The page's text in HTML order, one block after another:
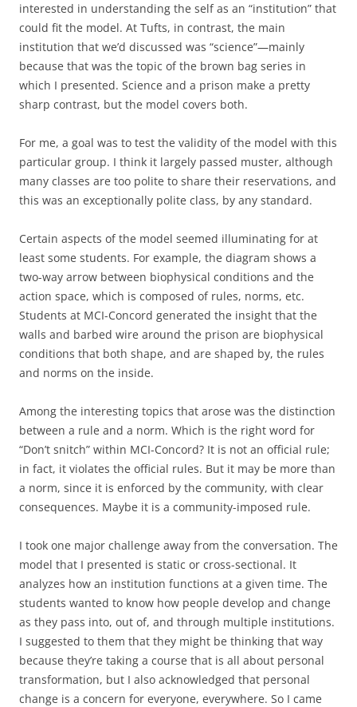
interested in understanding the self as an “institution” that
could fit the model. At Tufts, in contrast, the main
institution that we’d discussed was “science”—mainly
because that was the topic of the brown bag series in
which I presented. Science and a prison make a pretty
sharp contrast, but the model covers both.
For me, a goal was to test the validity of the model with this
particular group. I think it largely passed muster, although
many classes are too polite to share their reservations, and
this was an exceptionally polite class, by any standard.
Certain aspects of the model seemed illuminating for at
least some students. For example, the diagram shows a
two-way arrow between biophysical conditions and the
action space, which is composed of rules, norms, etc.
Students at MCI-Concord generated the insight that the
walls and barbed wire around the prison are biophysical
conditions that both shape, and are shaped by, the rules
and norms on the inside.
Among the interesting topics that arose was the distinction
between a rule and a norm. Which is the right word for
“Don’t snitch” within MCI-Concord? It is not an official rule;
in fact, it violates the official rules. But it may be more than
a norm, since it is enforced by the community, with clear
consequences. Maybe it is a community-imposed rule.
I took one major challenge away from the conversation. The
model that I presented is static or cross-sectional. It
analyzes how an institution functions at a given time. The
students wanted to know how people develop and change
as they pass into, out of, and through multiple institutions.
I suggested to them that they might be thinking that way
because they’re taking a course that is all about personal
transformation, but I also acknowledged that personal
change is a concern for everyone, everywhere. So I came